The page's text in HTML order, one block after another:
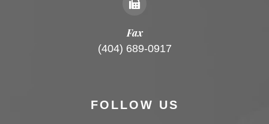
Fax
(404) 689-0917
FOLLOW US